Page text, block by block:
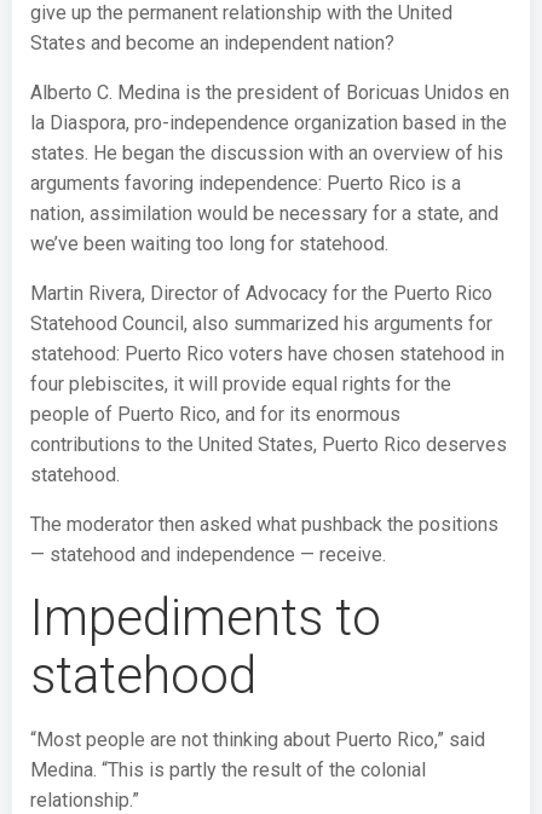
give up the permanent relationship with the United
States and become an independent nation?
Alberto C. Medina is the president of Boricuas Unidos en
la Diaspora, pro-independence organization based in the
states. He began the discussion with an overview of his
arguments favoring independence: Puerto Rico is a
nation, assimilation would be necessary for a state, and
we’ve been waiting too long for statehood.
Martin Rivera, Director of Advocacy for the Puerto Rico
Statehood Council, also summarized his arguments for
statehood: Puerto Rico voters have chosen statehood in
four plebiscites, it will provide equal rights for the
people of Puerto Rico, and for its enormous
contributions to the United States, Puerto Rico deserves
statehood.
The moderator then asked what pushback the positions
— statehood and independence — receive.
Impediments to
statehood
“Most people are not thinking about Puerto Rico,” said
Medina. “This is partly the result of the colonial
relationship.”